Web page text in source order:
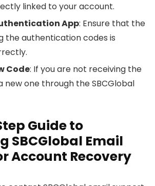
linked to your account.
App: Ensure that the
the authentication codes is
Code: If you are not receiving the
new one through the SBCGlobal
Guide to
SBCGlobal Email
Account Recovery